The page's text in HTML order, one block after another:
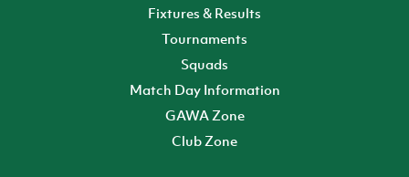
Fixtures & Results
Tournaments
Squads
Match Day Information
GAWA Zone
Club Zone